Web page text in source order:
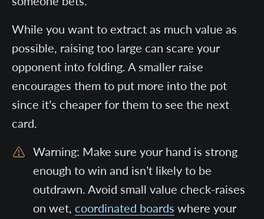
While you want to extract as much value as
possible, raising too large can scare your
opponent into folding. A smaller raise
encourages them to put more into the pot
since it’s cheaper for them to see the next
card.
Warning: Make sure your hand is strong
enough to win and isn’t likely to be
outdrawn. Avoid small value check-raises
on wet,coordinated boards where your